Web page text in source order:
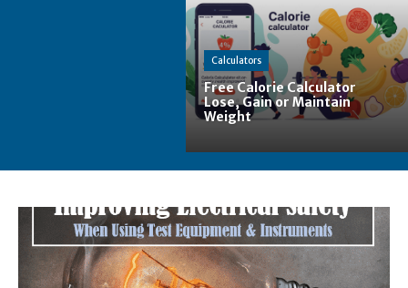
Calculators
Free Calorie Calculator
Lose, Gain or Maintain
Weight